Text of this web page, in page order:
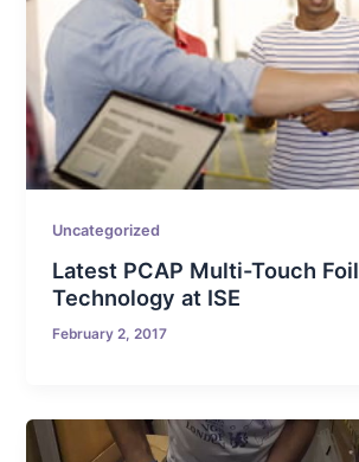
Uncategorized
Latest PCAP Multi-Touch Foil
Technology at ISE
February 2, 2017